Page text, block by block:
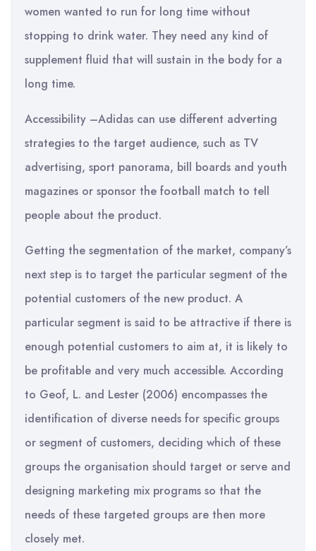
women wanted to run for long time without
stopping to drink water. They need any kind of
supplement fluid that will sustain in the body for a
long time.
Accessibility –Adidas can use different adverting
strategies to the target audience, such as TV
advertising, sport panorama, bill boards and youth
magazines or sponsor the football match to tell
people about the product.
Getting the segmentation of the market, company’s
next step is to target the particular segment of the
potential customers of the new product. A
particular segment is said to be attractive if there is
enough potential customers to aim at, it is likely to
be profitable and very much accessible. According
to Geof, L. and Lester (2006) encompasses the
identification of diverse needs for specific groups
or segment of customers, deciding which of these
groups the organisation should target or serve and
designing marketing mix programs so that the
needs of these targeted groups are then more
closely met.